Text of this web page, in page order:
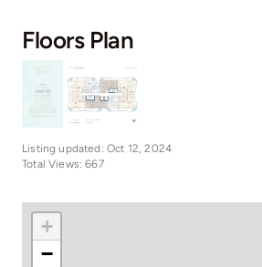
Floors Plan
Listing updated: Oct 12, 2024
Total Views: 667
+
−